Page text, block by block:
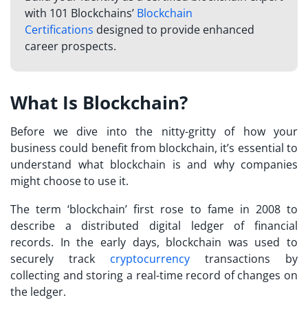
with 101 Blockchains’ Blockchain
Certifications designed to provide enhanced
career prospects.
What Is Blockchain?
Before we dive into the nitty-gritty of how your
business could benefit from blockchain, it’s essential to
understand what blockchain is and why companies
might choose to use it.
The term ‘blockchain’ first rose to fame in 2008 to
describe a distributed digital ledger of financial
records. In the early days, blockchain was used to
securely track cryptocurrency transactions by
collecting and storing a real-time record of changes on
the ledger.